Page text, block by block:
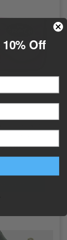
$16.00
10% Off